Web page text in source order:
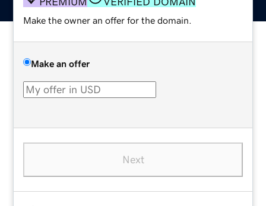
Make the owner an offer for the domain.
Make an offer
Next